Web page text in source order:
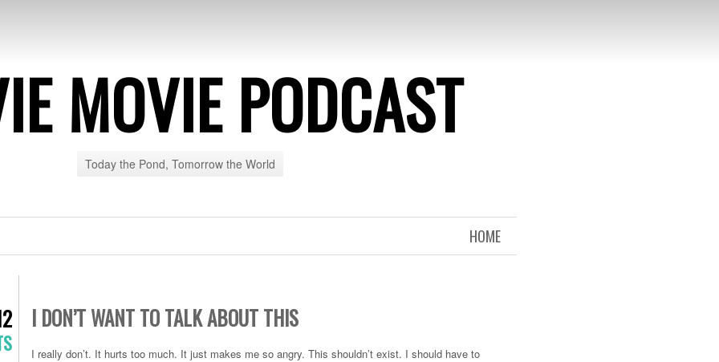
MOVIE PODCAST
Today the Pond, Tomorrow the World
HOME
I DON’T WANT TO TALK ABOUT THIS
I really don’t. It hurts too much. It just makes me so angry. This shouldn’t exist. I should have to